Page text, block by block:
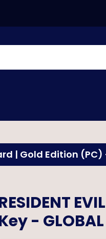
| Gold Edition
- GLOBAL